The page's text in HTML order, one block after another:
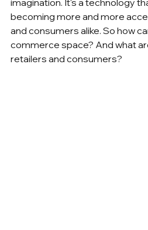
becoming more and more
and consumers alike. So how
commerce space? And what
retailers and consumers?